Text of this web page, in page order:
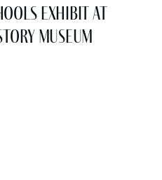
Exhibit at
Museum